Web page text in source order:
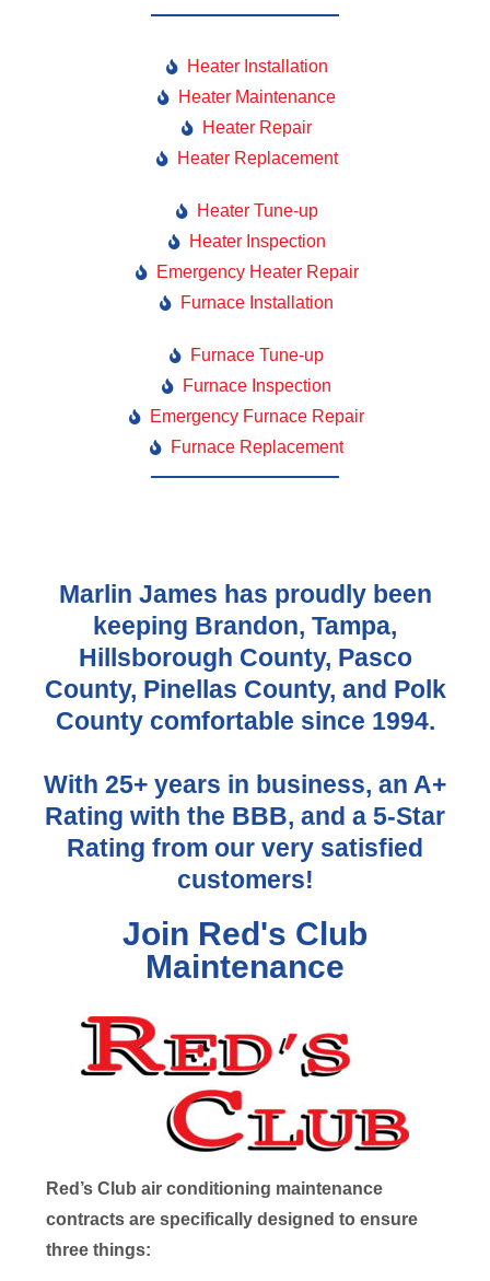
Heater Installation
Heater Maintenance
Heater Repair
Heater Replacement
Heater Tune-up
Heater Inspection
Emergency Heater Repair
Furnace Installation
Furnace Tune-up
Furnace Inspection
Emergency Furnace Repair
Furnace Replacement
Marlin James has proudly been
keeping Brandon, Tampa,
Hillsborough County, Pasco
County, Pinellas County, and Polk
County comfortable since 1994.
With 25+ years in business, an A+
Rating with the BBB, and a 5-Star
Rating from our very satisfied
customers!
Join Red's Club
Maintenance
Red’s Club air conditioning maintenance
contracts are specifically designed to ensure
three things: